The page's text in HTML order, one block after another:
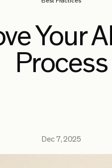
Your
Process
Dec 7, 2025